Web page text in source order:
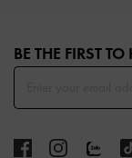
BE THE FIRST